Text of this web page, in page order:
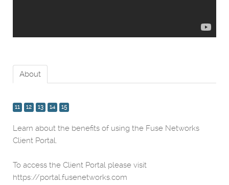
About
11 12 13 14 15
Learn about the benefits of using the Fuse Networks
Client Portal.
To access the Client Portal please visit
https://portal.fusenetworks.com